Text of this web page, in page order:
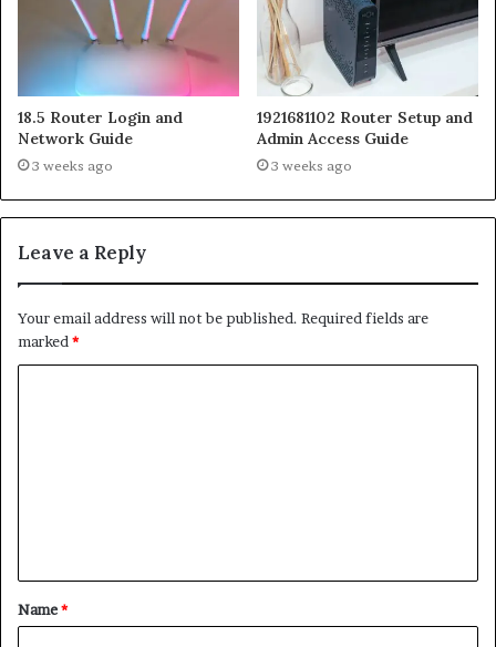
18.5 Router Login and
Network Guide
3 weeks ago
1921681102 Router Setup and
Admin Access Guide
3 weeks ago
Leave a Reply
Your email address will not be published. Required fields are
marked *
t
*
Name*